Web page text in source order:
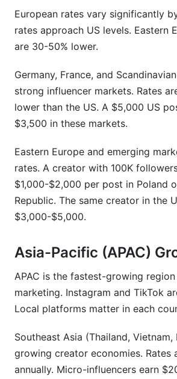
European rates vary significantly
rates approach US levels. Eastern
are 30-50% lower.
Germany, France, and
strong influencer markets. Rates
lower than the US. A $5,000 US
$3,500 in these markets.
Eastern Europe and emerging
rates. A creator with 100K
$1,000-$2,000 per post in Poland
Republic. The same creator in the
$3,000-$5,000.
Asia-Pacific (APAC)
APAC is the fastest-growing
marketing. Instagram and TikTok
Local platforms matter in each
Southeast Asia (Thailand, Vietnam,
growing creator economies. Rates
annually. Micro-influencers earn